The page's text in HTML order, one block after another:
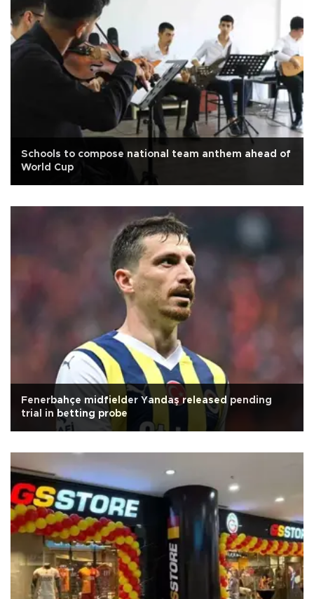
Schools to compose national team anthem ahead of
World Cup
Fenerbahçe midfielder Yandaş released pending
trial in betting probe